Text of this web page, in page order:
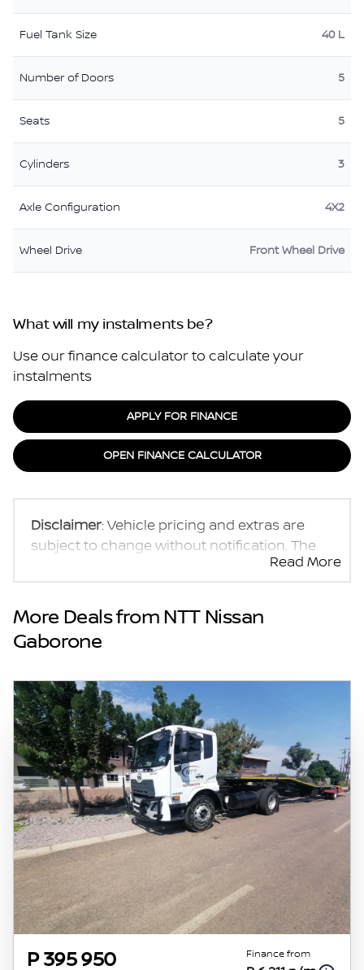
Fuel Tank Size 40 L
Number of Doors 5
Seats 5
Cylinders 3
Axle Configuration 4X2
Wheel Drive Front Wheel Drive
What will my instalments be?
Use our finance calculator to calculate your
instalments
APPLY FOR FINANCE
OPEN FINANCE CALCULATOR
Disclaimer: Vehicle pricing and extras are
subject to change without notification. The
seller and the advertiser will not be bound by
inadvertent and obvious errors in the prices
and details displayed on this website. No two
vehicles are exactly the same, therefore
specs are based on averages and are merely
of probable rather than definitive. Please
confirm pricing, extras, specs and all details
with the seller before purchase. The
information on this website is mostly
updated once a day. We take every effort to
ensure that the information is accurate, but
errors can occur from time to time. Also, the
vehicle you\'re looking at may have
someone else interested in it at this moment,
or it may already be sold by the time you
contact the seller. The use of information on
this website is for consultative purposes only.
In the unlikely event that any information on
this website is incorrect due to technical
Read More
More Deals from NTT Nissan
Gaborone
P 395 950 Finance from